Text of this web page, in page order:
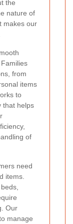
the
nature of
makes our
from
items
to
that helps
of
need
items.
Our
manage